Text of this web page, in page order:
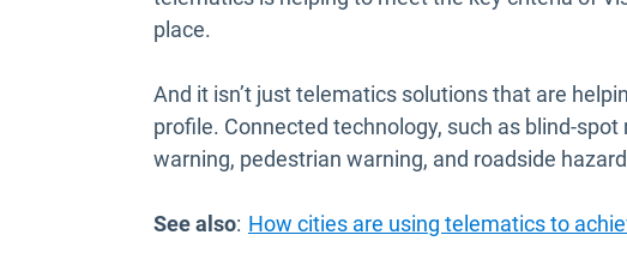
place.
And it isn’t just telematics solutions that are
profile. Connected technology, such as blind-
warning, pedestrian warning, and roadside
See also: How cities are using telematics to